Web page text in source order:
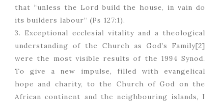
that “unless the Lord build the house, in vain do
its builders labour” (Ps 127:1).
3. Exceptional ecclesial vitality and a theological
understanding of the Church as God’s Family[2]
were the most visible results of the 1994 Synod.
To give a new impulse, filled with evangelical
hope and charity, to the Church of God on the
African continent and the neighbouring islands, I